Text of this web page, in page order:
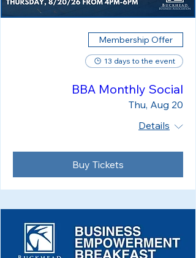
Membership Offer
13 days to the event
BBA Monthly Social
Thu, Aug 20
Details
Buy Tickets